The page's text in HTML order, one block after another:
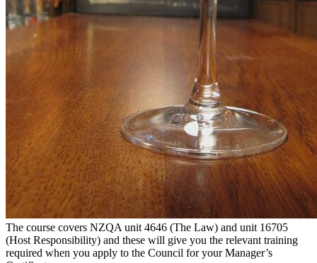
The course covers NZQA unit 4646 (The Law) and unit 16705
(Host Responsibility) and these will give you the relevant training
required when you apply to the Council for your Manager’s